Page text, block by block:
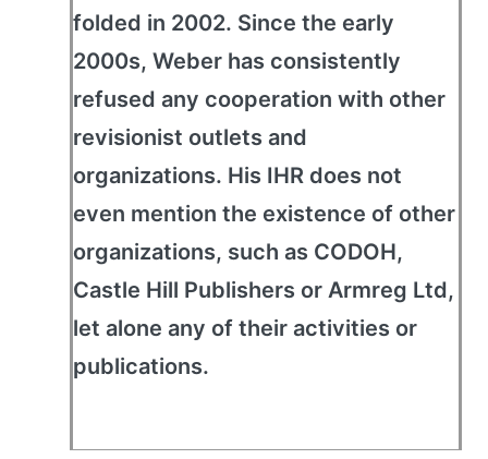
folded in 2002. Since the early
2000s, Weber has consistently
refused any cooperation with other
revisionist outlets and
organizations. His IHR does not
even mention the existence of other
organizations, such as CODOH,
Castle Hill Publishers or Armreg Ltd,
let alone any of their activities or
publications.